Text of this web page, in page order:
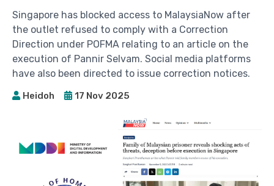
Singapore has blocked access to MalaysiaNow after
the outlet refused to comply with a Correction
Direction under POFMA relating to an article on the
execution of Pannir Selvam. Social media platforms
have also been directed to issue correction notices.
Heidoh 17 Nov 2025